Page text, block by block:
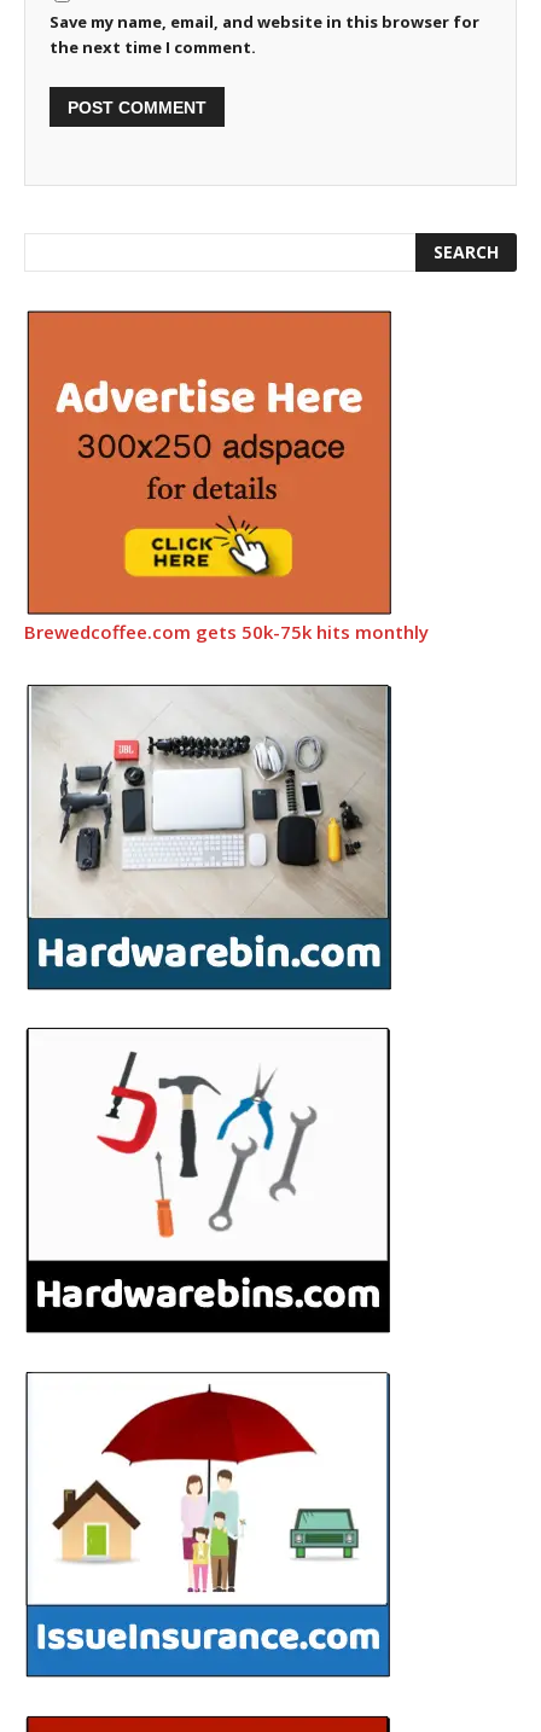
Save my name, email, and website in this browser for
the next time I comment.
Brewedcoffee.com gets 50k-75k hits monthly